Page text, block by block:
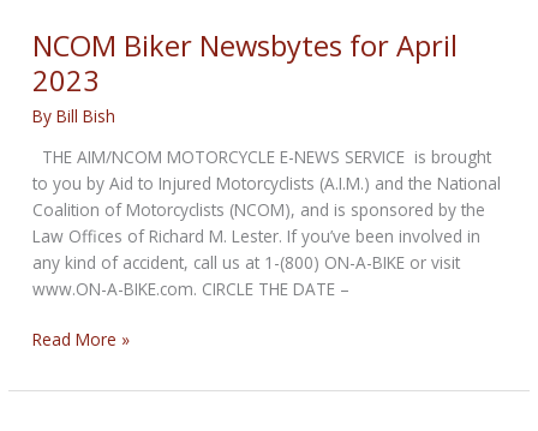
NCOM Biker Newsbytes for April
2023
ByBill Bish
THE AIM/NCOM MOTORCYCLE E-NEWS SERVICE is brought
to you by Aid to Injured Motorcyclists (A.I.M.) and the National
Coalition of Motorcyclists (NCOM), and is sponsored by the
Law Offices of Richard M. Lester. If you’ve been involved in
any kind of accident, call us at 1-(800) ON-A-BIKE or visit
www.ON-A-BIKE.com. CIRCLE THE DATE –
NCOM
Newsbytes
Read More »